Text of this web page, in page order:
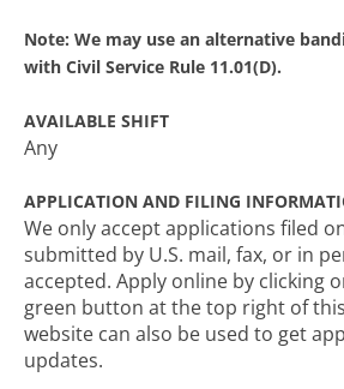
Note: We may use an alternative
with Civil Service Rule 11.01(D).
AVAILABLE SHIFT
Any
APPLICATION AND FILING
We only accept applications filed
submitted by U.S. mail, fax, or in
accepted. Apply online by clicking
green button at the top right of
website can also be used to get
updates.